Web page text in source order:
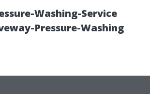
Washing-Service
Pressure-Washing